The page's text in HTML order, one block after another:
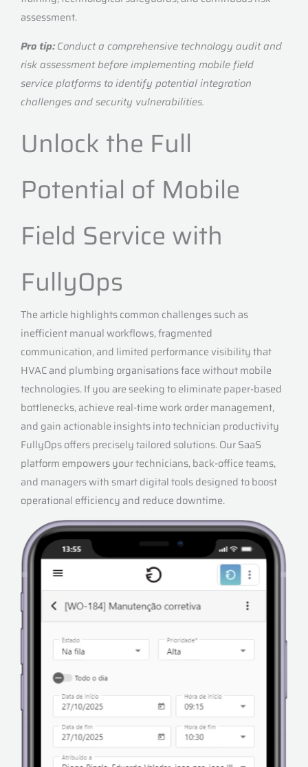
assessment.
Pro tip:Conduct a comprehensive technology audit and
risk assessment before implementing mobile field
service platforms to identify potential integration
challenges and security vulnerabilities.
Unlock the Full
Potential of Mobile
Field Service with
FullyOps
The article highlights common challenges such as
inefficient manual workflows, fragmented
communication, and limited performance visibility that
HVAC and plumbing organisations face without mobile
technologies. If you are seeking to eliminate paper-based
bottlenecks, achieve real-time work order management,
and gain actionable insights into technician productivity
FullyOps offers precisely tailored solutions. Our SaaS
platform empowers your technicians, back-office teams,
and managers with smart digital tools designed to boost
operational efficiency and reduce downtime.